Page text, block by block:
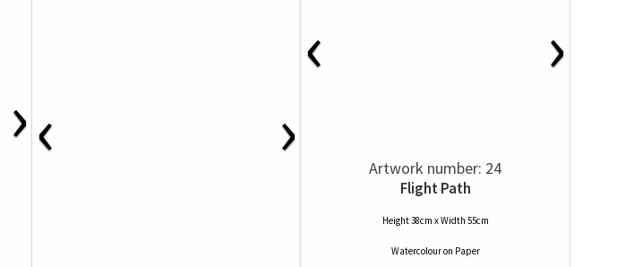
›‹ ›
‹ ›
Artwork number: 24
Flight Path
Height 38cm x Width 55cm
Watercolouron Paper